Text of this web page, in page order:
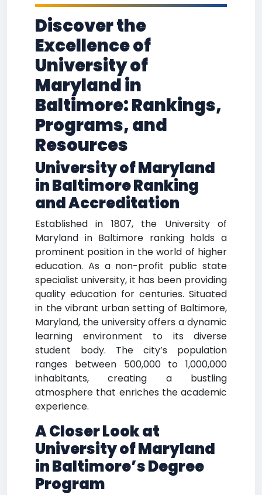
Discover the
Excellence of
University of
Maryland in
Baltimore: Rankings,
Programs, and
Resources
University of Maryland
in Baltimore Ranking
and Accreditation
Established in 1807, the University of
Maryland in Baltimore ranking holds a
prominent position in the world of higher
education. As a non-profit public state
specialist university, it has been providing
quality education for centuries. Situated
in the vibrant urban setting of Baltimore,
Maryland, the university offers a dynamic
learning environment to its diverse
student body. The city’s population
ranges between 500,000 to 1,000,000
inhabitants, creating a bustling
atmosphere that enriches the academic
experience.
A Closer Look at
University of Maryland
in Baltimore’s Degree
Program